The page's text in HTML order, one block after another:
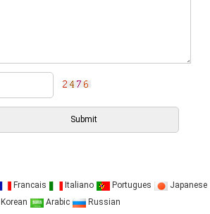
Francais Italiano Portugues
Japanese
Korean
Arabic Russian